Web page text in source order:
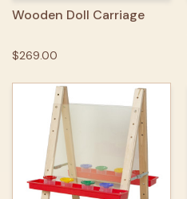
Wooden Doll Carriage
$269.00